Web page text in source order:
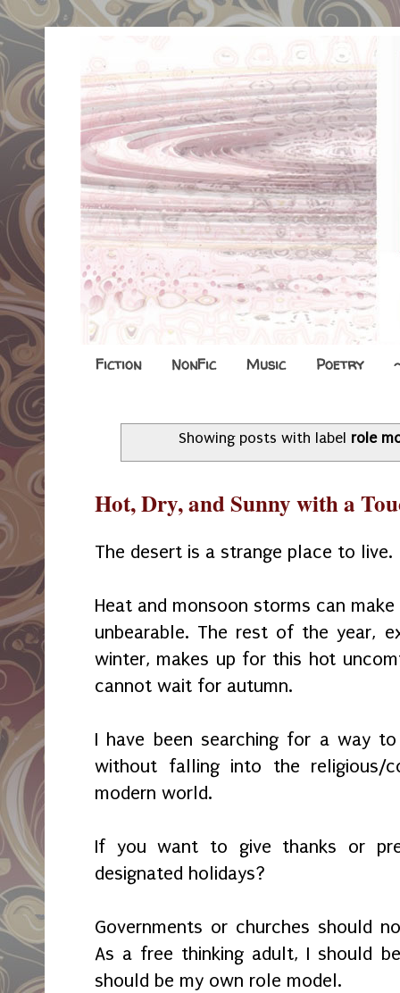
Fiction NonFic Music Poetry
Showing posts with label role
Hot, Dry, and Sunny with a
The desert is a strange place to live.
Heat and monsoon storms can
unbearable. The rest of the year,
winter, makes up for this hot
cannot wait for autumn.
I have been searching for a way
without falling into the religious/
modern world.
If you want to give thanks or
designated holidays?
Governments or churches should
As a free thinking adult, I should
should be my own role model.